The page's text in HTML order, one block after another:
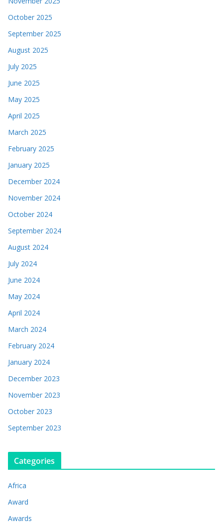
October 2025
September 2025
August 2025
July 2025
June 2025
May 2025
April 2025
March 2025
February 2025
January 2025
December 2024
November 2024
October 2024
September 2024
August 2024
July 2024
June 2024
May 2024
April 2024
March 2024
February 2024
January 2024
December 2023
November 2023
October 2023
September 2023
Categories
Africa
Award
Awards